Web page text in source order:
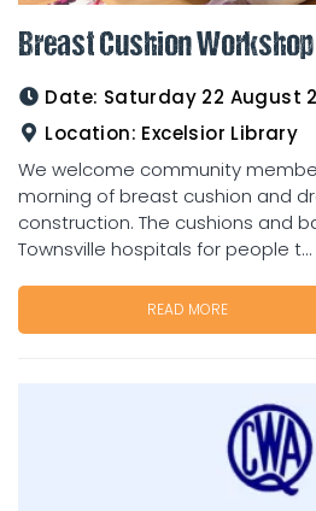
Breast Cushion Workshop
Date: Saturday 22 August
Location: Excelsior Library
We welcome community
morning of breast cushion and
construction. The cushions and
Townsville hospitals for people t...
READ MORE